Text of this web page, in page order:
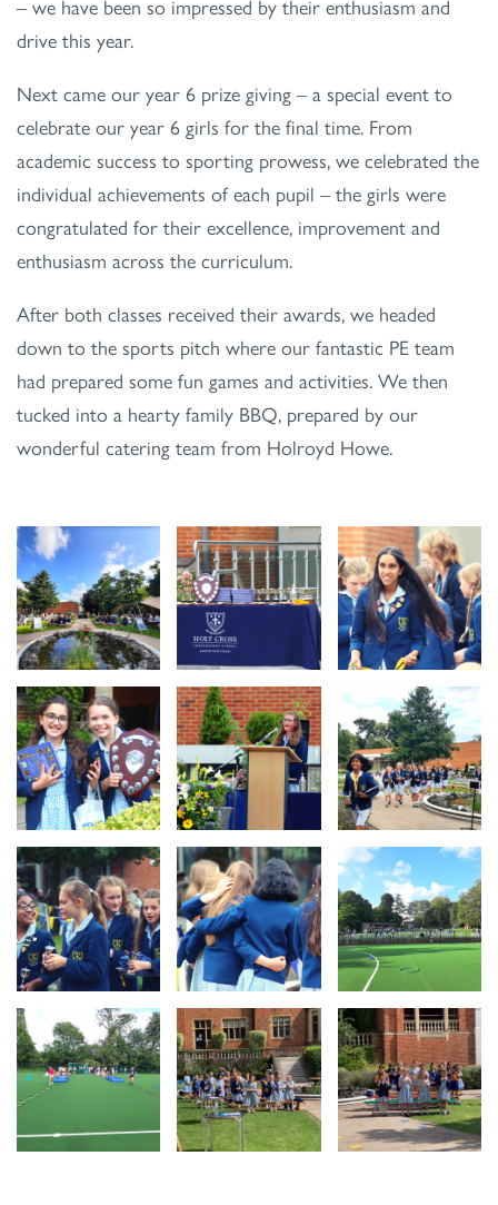
– we have been so impressed by their enthusiasm and
drive this year.
Next came our year 6 prize giving – a special event to
celebrate our year 6 girls for the final time. From
academic success to sporting prowess, we celebrated the
individual achievements of each pupil – the girls were
congratulated for their excellence, improvement and
enthusiasm across the curriculum.
After both classes received their awards, we headed
down to the sports pitch where our fantastic PE team
had prepared some fun games and activities. We then
tucked into a hearty family BBQ, prepared by our
wonderful catering team from Holroyd Howe.